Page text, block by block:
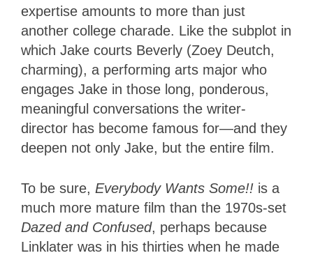
expertise amounts to more than just
another college charade. Like the subplot in
which Jake courts Beverly (Zoey Deutch,
charming), a performing arts major who
engages Jake in those long, ponderous,
meaningful conversations the writer-
director has become famous for—and they
deepen not only Jake, but the entire film.
To be sure, Everybody Wants Some!! is a
much more mature film than the 1970s-set
Dazed and Confused, perhaps because
Linklater was in his thirties when he made